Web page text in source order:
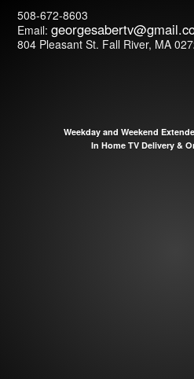
508-672-8603
Email:georgesabertv@
804 Pleasant St. Fall River, MA
Weekday and Weekend
In Home TV Delivery &